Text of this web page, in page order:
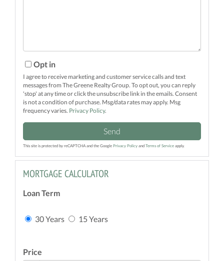
Opt in
I agree to receive marketing and customer service calls and text
messages from The Greene Realty Group. To opt out, you can reply
'stop' at any time or click the unsubscribe link in the emails. Consent
is not a condition of purchase. Msg/data rates may apply. Msg
frequency varies. Privacy Policy.
Send
This site is protected by reCAPTCHA and the Google Privacy Policy and Terms of Service apply.
MORTGAGE CALCULATOR
Loan Term
30 Years 15 Years
Price